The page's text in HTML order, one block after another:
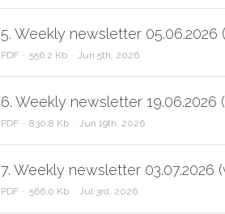
5. Weekly newsletter 05.06.2026
PDF 556.2 Kb Jun 5th, 2026
6. Weekly newsletter 19.06.2026
PDF 830.8 Kb Jun 19th, 2026
7. Weekly newsletter 03.07.2026
PDF 566.0 Kb Jul 3rd, 2026